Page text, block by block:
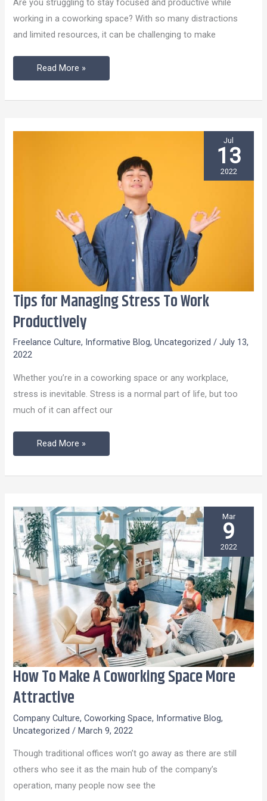
Are you struggling to stay focused and productive while
working in a coworking space? With so many distractions
and limited resources, it can be challenging to make
to
Get
Most
Out
Read More »
Tips for Managing Stress To Work
Productively
Freelance Culture, Informative Blog,Uncategorized /July 13,
2022
Whether you’re in a coworking space or any workplace,
stress is inevitable. Stress is a normal part of life, but too
much of it can affect our
Tips
for
Managing
Stress
Work
Productively
Read More »
Jul
13
2022
How To Make A Coworking Space More
Attractive
Company Culture,Coworking Space, Informative Blog,
Uncategorized /March 9, 2022
Though traditional offices won’t go away as there are still
others who see it as the main hub of the company’s
operation, many people now see the
How
Make
A
Coworking
Space
More
Attractive
Mar
9
2022